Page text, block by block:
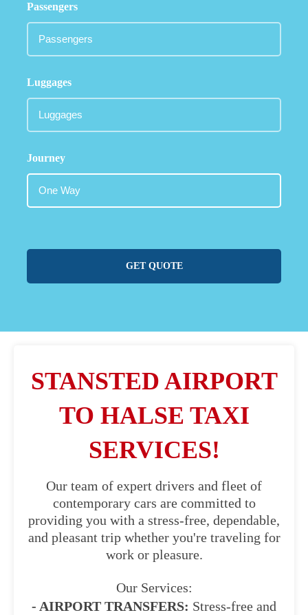
Passengers
Luggages
Journey
GET QUOTE
STANSTED AIRPORT
TO HALSE TAXI
SERVICES!
Our team of expert drivers and fleet of
contemporary cars are committed to
providing you with a stress-free, dependable,
and pleasant trip whether you're traveling for
work or pleasure.
Our Services:
- AIRPORT TRANSFERS: Stress-free and